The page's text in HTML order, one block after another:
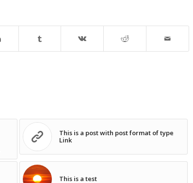
This is a post with post format of type
Link
This is a test